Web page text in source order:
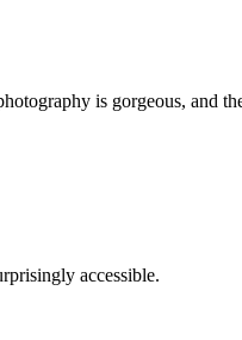
is gorgeous, and
accessible.